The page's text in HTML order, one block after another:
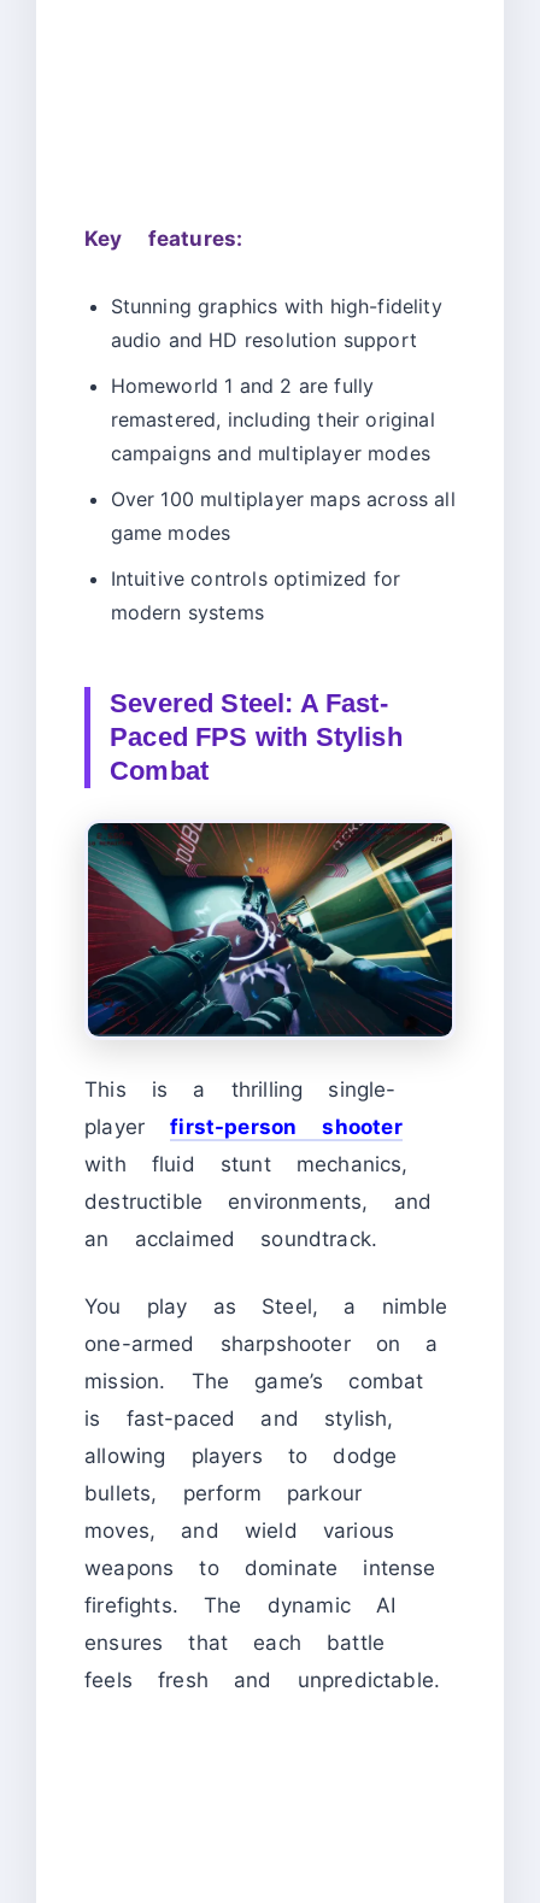
Key features:
Stunning graphics with high-fidelity
audio and HD resolution support
Homeworld 1 and 2 are fully
remastered, including their original
campaigns and multiplayer modes
Over 100 multiplayer maps across all
game modes
Intuitive controls optimized for
modern systems
Severed Steel: A Fast-
Paced FPS with Stylish
Combat
This is a thrilling single-
playerfirst-person shooter
with fluid stunt mechanics,
destructible environments, and
an acclaimed soundtrack.
You play as Steel, a nimble
one-armed sharpshooter on a
mission. The game’s combat
is fast-paced and stylish,
allowing players to dodge
bullets, perform parkour
moves, and wield various
weapons to dominate intense
firefights. The dynamic AI
ensures that each battle
feels fresh and unpredictable.